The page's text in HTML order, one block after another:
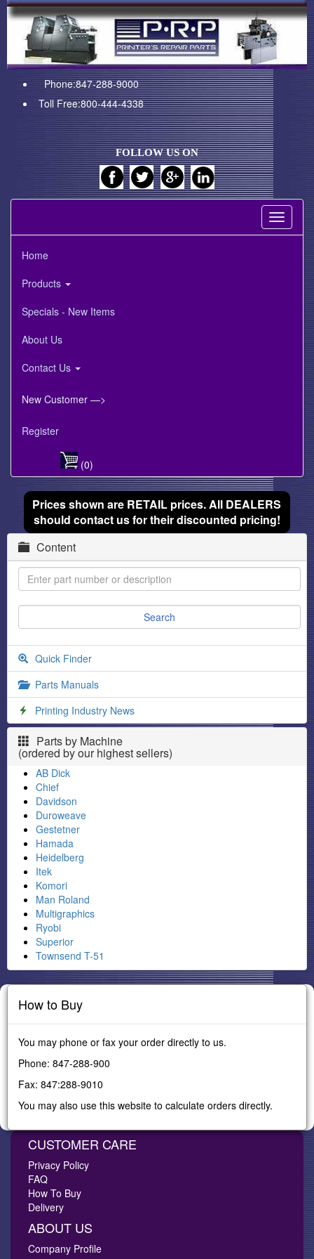
Phone:847-288-9000
Toll Free:800-444-4338
FOLLOW US ON
Toggle
Home
Products
Specials - New Items
About Us
Contact Us
New Customer —>
Register
(0)
Prices shown are RETAIL prices. All DEALERS
should contact us for their discounted pricing!
Content
Quick Finder
Parts Manuals
Printing Industry News
Parts by Machine
(ordered by our highest sellers)
AB Dick
Chief
Davidson
Duroweave
Gestetner
Hamada
Heidelberg
Itek
Komori
Man Roland
Multigraphics
Ryobi
Superior
Townsend T-51
How to Buy
You may phone or fax your order directly to us.
Phone: 847-288-900
Fax: 847:288-9010
You may also use this website to calculate orders directly.
CUSTOMER CARE
Privacy Policy
FAQ
How To Buy
Delivery
ABOUT US
Company Profile